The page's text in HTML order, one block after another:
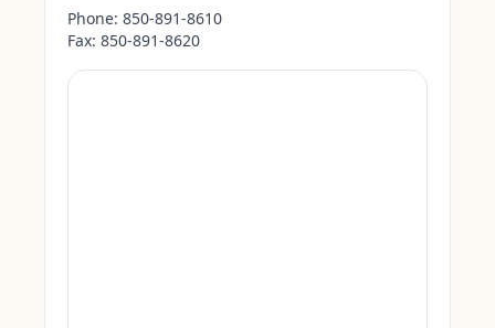
Phone: 850-891-8610
Fax: 850-891-8620